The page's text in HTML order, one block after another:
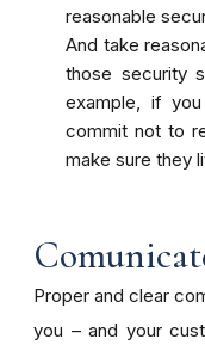
reasonable
And take
those security
example, if
commit not to
make sure they
Proper and clear
you – and your